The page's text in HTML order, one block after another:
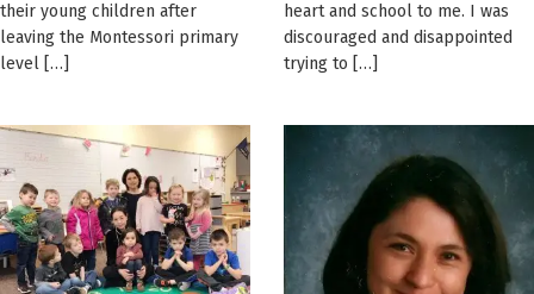
their young children after
leaving the Montessori primary
level […]
heart and school to me. I was
discouraged and disappointed
trying to […]